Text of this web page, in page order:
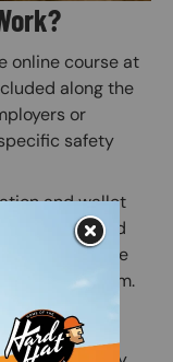
online course at
along the
or
safety
and wallet
is completed
Once the
practical exam.
having the
sheet.